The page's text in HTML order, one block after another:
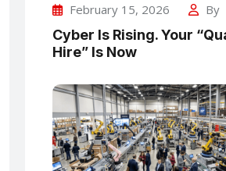
February 15, 2026 By
Cyber Is Rising. Your
Hire” Is Now